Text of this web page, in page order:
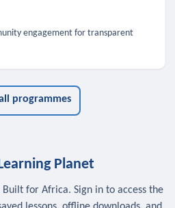
engagement for transparent
programmes
Planet
for Africa. Sign in to access the